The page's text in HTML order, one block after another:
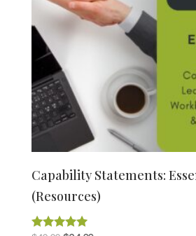
Capability Statements:
(Resources)